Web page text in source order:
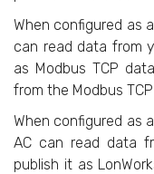
When configured as
can read data from
as Modbus TCP
from the Modbus
When configured as
AC can read data
publish it as